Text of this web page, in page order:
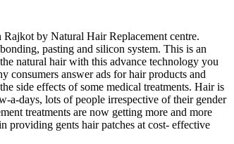
by Natural Hair Replacement centre.
pasting and silicon system. This is an
natural hair with this advance technology you
answer ads for hair products and
side effects of some medical treatments. Hair is
a-days, lots of people irrespective of their gender
treatments are now getting more and more
providing gents hair patches at cost- effective